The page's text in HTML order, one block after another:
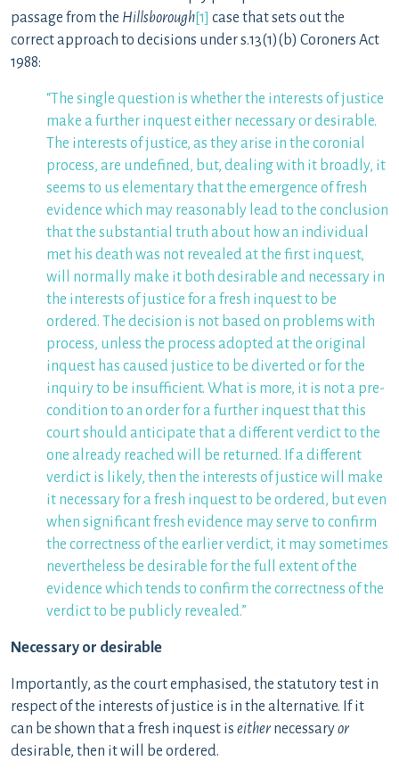
passage from the Hillsborough[1] case that sets out the
correct approach to decisions under s.13(1)(b) Coroners Act
1988:
“The single question is whether the interests of justice
make a further inquest either necessary or desirable.
The interests of justice, as they arise in the coronial
process, are undefined, but, dealing with it broadly, it
seems to us elementary that the emergence of fresh
evidence which may reasonably lead to the conclusion
that the substantial truth about how an individual
met his death was not revealed at the first inquest,
will normally make it both desirable and necessary in
the interests of justice for a fresh inquest to be
ordered. The decision is not based on problems with
process, unless the process adopted at the original
inquest has caused justice to be diverted or for the
inquiry to be insufficient. What is more, it is not a pre-
condition to an order for a further inquest that this
court should anticipate that a different verdict to the
one already reached will be returned. If a different
verdict is likely, then the interests of justice will make
it necessary for a fresh inquest to be ordered, but even
when significant fresh evidence may serve to confirm
the correctness of the earlier verdict, it may sometimes
nevertheless be desirable for the full extent of the
evidence which tends to confirm the correctness of the
verdict to be publicly revealed.”
Necessary or desirable
Importantly, as the court emphasised, the statutory test in
respect of the interests of justice is in the alternative. If it
can be shown that a fresh inquest is eithernecessaryor
desirable, then it will be ordered.